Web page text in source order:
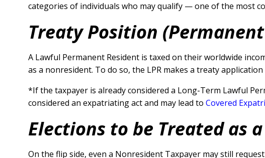
categories of individuals who may qualify — one of the most
Treaty Position
A Lawful Permanent Resident is taxed on their worldwide
as a nonresident. To do so, the LPR makes a treaty
*If the taxpayer is already considered a Long-Term Lawful
considered an expatriating act and may lead to Covered
Elections to be Treated as
On the flip side, even a Nonresident Taxpayer may still